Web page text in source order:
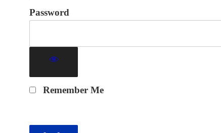
Password
Remember Me